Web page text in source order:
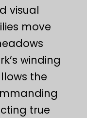
visual
move
winding
the
true